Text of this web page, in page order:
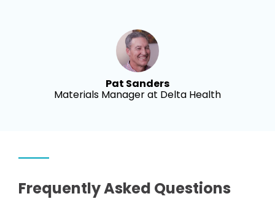
Pat Sanders
Materials Manager at Delta Health
Frequently Asked Questions